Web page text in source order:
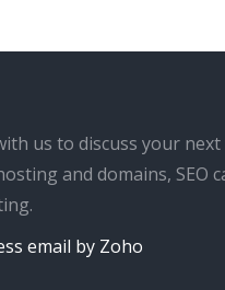
us to discuss your next
and domains, SEO
email by Zoho